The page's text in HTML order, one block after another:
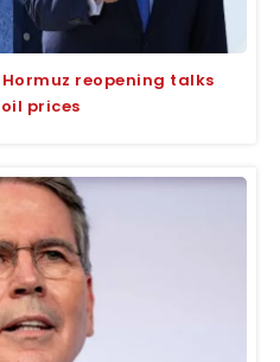
reopening talks
prices